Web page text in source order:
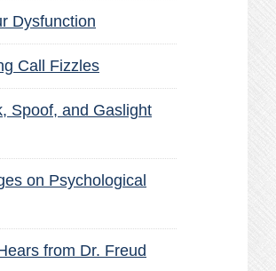
Dysfunction
Call Fizzles
Spoof, and Gaslight
on Psychological
from Dr. Freud